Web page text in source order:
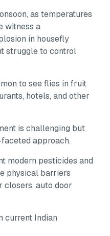
as temperatures
witness a
in housefly
struggle to control
to see flies in fruit
hotels, and other
is challenging but
approach.
modern pesticides and
physical barriers
closers, auto door
current Indian